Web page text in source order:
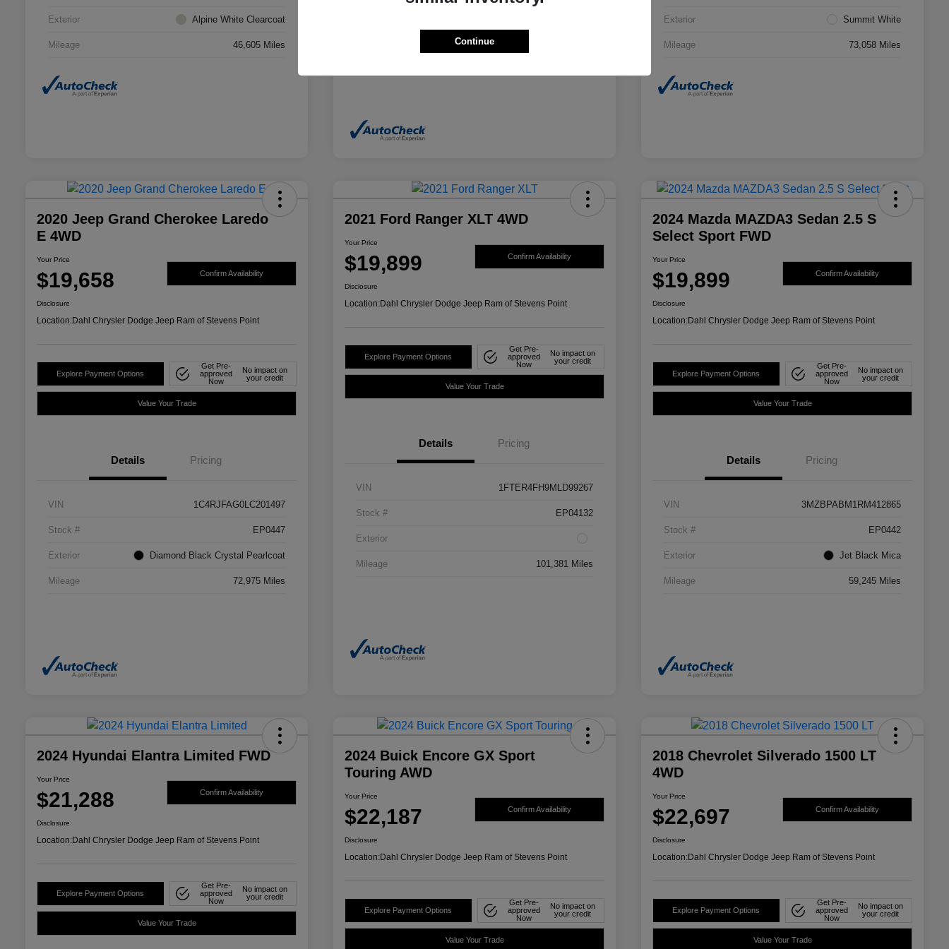
Exterior Alpine White Clearcoat
Mileage 46,605 Miles
Exterior Summit White
Mileage 73,058 Miles
2020 Jeep Grand Cherokee Laredo
E 4WD
Your Price
$19,658 Confirm Availability
Disclosure
Location:Dahl Chrysler Dodge Jeep Ram of Stevens Point
Explore Payment Options
Get Pre-
approved
Now
No impact on
your credit
Value Your Trade
Details Pricing
VIN 1C4RJFAG0LC201497
Stock # EP0447
Exterior Diamond Black Crystal Pearlcoat
Mileage 72,975 Miles
2021 Ford Ranger XLT 4WD
Your Price
$19,899 Confirm Availability
Disclosure
Location:Dahl Chrysler Dodge Jeep Ram of Stevens Point
Explore Payment Options
Get Pre-
approved
Now
No impact on
your credit
Value Your Trade
Details Pricing
VIN 1FTER4FH9MLD99267
Stock # EP04132
Exterior
Mileage 101,381 Miles
2024 Mazda MAZDA3 Sedan 2.5 S
Select Sport FWD
Your Price
$19,899 Confirm Availability
Disclosure
Location:Dahl Chrysler Dodge Jeep Ram of Stevens Point
Explore Payment Options
Get Pre-
approved
Now
No impact on
your credit
Value Your Trade
Details Pricing
VIN 3MZBPABM1RM412865
Stock # EP0442
Exterior Jet Black Mica
Mileage 59,245 Miles
2024 Hyundai Elantra Limited FWD
Your Price
$21,288 Confirm Availability
Disclosure
Location:Dahl Chrysler Dodge Jeep Ram of Stevens Point
Explore Payment Options
Get Pre-
approved
Now
No impact on
your credit
Value Your Trade
2024 Buick Encore GX Sport
Touring AWD
Your Price
$22,187 Confirm Availability
Disclosure
Location:Dahl Chrysler Dodge Jeep Ram of Stevens Point
Explore Payment Options
Get Pre-
approved
Now
No impact on
your credit
Value Your Trade
2018 Chevrolet Silverado 1500 LT
4WD
Your Price
$22,697 Confirm Availability
Disclosure
Location:Dahl Chrysler Dodge Jeep Ram of Stevens Point
Explore Payment Options
Get Pre-
approved
Now
No impact on
your credit
Value Your Trade
Continue